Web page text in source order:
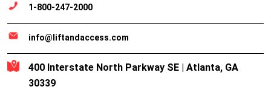
1-800-247-2000
info@liftandaccess.com
400 Interstate North Parkway SE | Atlanta, GA
30339